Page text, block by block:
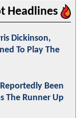
Headlines
Dickinson,
To Play The
Been
The Runner Up